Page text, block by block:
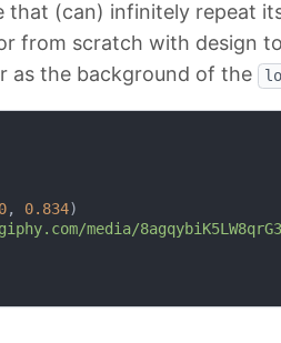
that (can) infinitely repeat
from scratch with design
as the background of the
0, 0.834)
media/